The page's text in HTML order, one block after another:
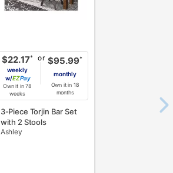
$22.17*
weekly
w/
Pay
Own it in 78
weeks
or $95.99*
monthly
Own it in 18
months
3-Piece Torjin Bar Set
with 2 Stools
Ashley